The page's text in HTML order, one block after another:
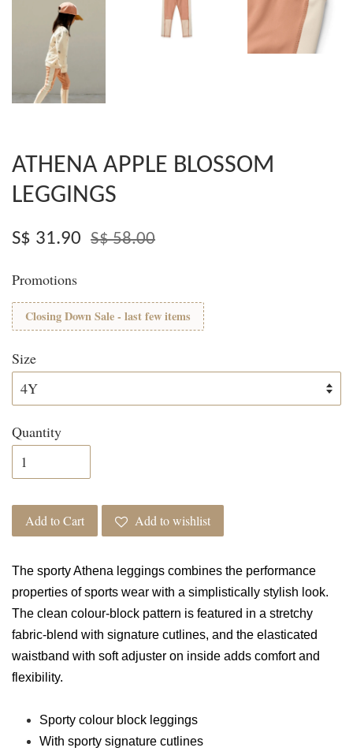
ATHENA APPLE BLOSSOM
LEGGINGS
S$ 31.90 S$ 58.00
Promotions
Closing Down Sale - last few items
Size
Quantity
Add to Cart Add to wishlist
The sporty Athena leggings combines the performance
properties of sports wear with a simplistically stylish look.
The clean colour-block pattern is featured in a stretchy
fabric-blend with signature cutlines, and the elasticated
waistband with soft adjuster on inside adds comfort and
flexibility.
Sporty colour block leggings
With sporty signature cutlines